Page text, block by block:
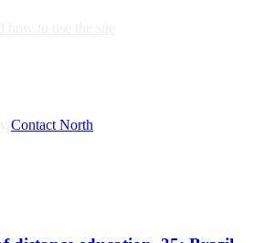
Contact North